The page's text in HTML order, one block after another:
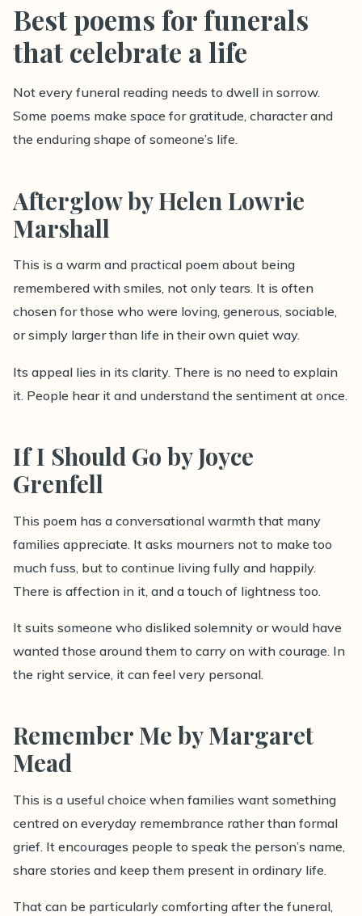
Best poems for funerals
that celebrate a life
Not every funeral reading needs to dwell in sorrow.
Some poems make space for gratitude, character and
the enduring shape of someone’s life.
Afterglow by Helen Lowrie
Marshall
This is a warm and practical poem about being
remembered with smiles, not only tears. It is often
chosen for those who were loving, generous, sociable,
or simply larger than life in their own quiet way.
Its appeal lies in its clarity. There is no need to explain
it. People hear it and understand the sentiment at once.
If I Should Go by Joyce
Grenfell
This poem has a conversational warmth that many
families appreciate. It asks mourners not to make too
much fuss, but to continue living fully and happily.
There is affection in it, and a touch of lightness too.
It suits someone who disliked solemnity or would have
wanted those around them to carry on with courage. In
the right service, it can feel very personal.
Remember Me by Margaret
Mead
This is a useful choice when families want something
centred on everyday remembrance rather than formal
grief. It encourages people to speak the person’s name,
share stories and keep them present in ordinary life.
That can be particularly comforting after the funeral,